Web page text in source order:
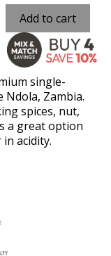
single-
Ndola, Zambia.
spices, nut,
a great option
acidity.
Add to cart